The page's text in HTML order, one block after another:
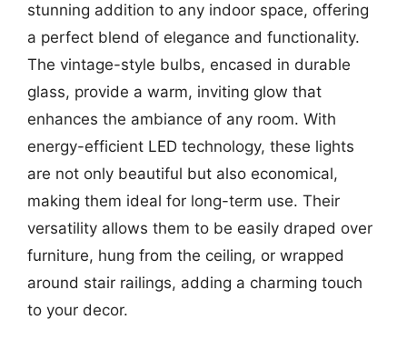
stunning addition to any indoor space, offering
a perfect blend of elegance and functionality.
The vintage-style bulbs, encased in durable
glass, provide a warm, inviting glow that
enhances the ambiance of any room. With
energy-efficient LED technology, these lights
are not only beautiful but also economical,
making them ideal for long-term use. Their
versatility allows them to be easily draped over
furniture, hung from the ceiling, or wrapped
around stair railings, adding a charming touch
to your decor.